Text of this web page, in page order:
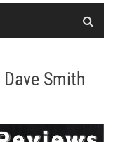
Smith